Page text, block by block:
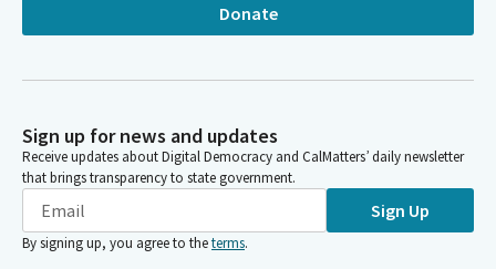
Donate
Sign up for news and updates
Receive updates about Digital Democracy and CalMatters’ daily newsletter
that brings transparency to state government.
Sign Up
By signing up, you agree to theterms.